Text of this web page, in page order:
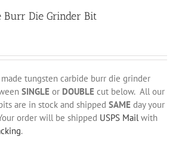
Burr Die Grinder Bit
tungsten carbide burr die grinder
SINGLE or DOUBLE cut below. All our
are in stock and shipped SAME day your
order will be shipped USPS Mailwith
.